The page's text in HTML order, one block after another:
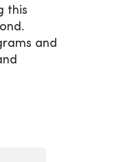
this
and